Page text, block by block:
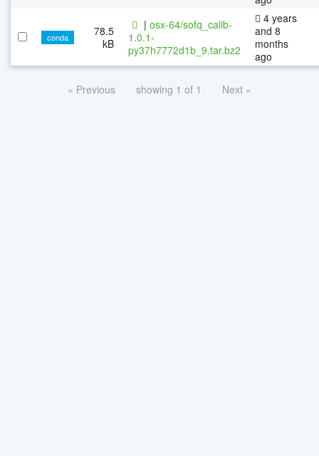
conda
78.5
kB
| osx-64/sofq_calib-
1.0.1-
py37h7772d1b_9.tar.bz2
4 years
and 8
months
ago
« Previous showing 1 of 1 Next »